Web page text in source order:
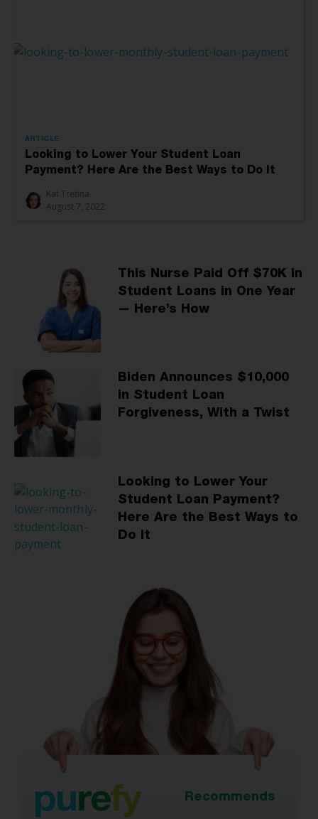
ARTICLE
Looking to Lower Your Student Loan
Payment? Here Are the Best Ways to Do It
Kat Tretina
August 7, 2022
This Nurse Paid Off $70K In
Student Loans in One Year
— Here’s How
Biden Announces $10,000
in Student Loan
Forgiveness, With a Twist
Looking to Lower Your
Student Loan Payment?
Here Are the Best Ways to
Do It
Recommends